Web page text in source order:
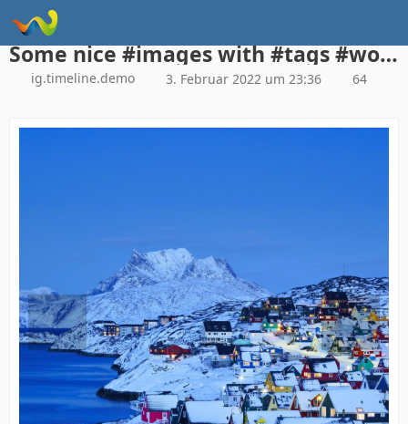
Instagram Galerie Demo
Some nice #images with #tags #woltlab #woltlabsuite
ig.timeline.demo 3. Februar 2022 um 23:36 64